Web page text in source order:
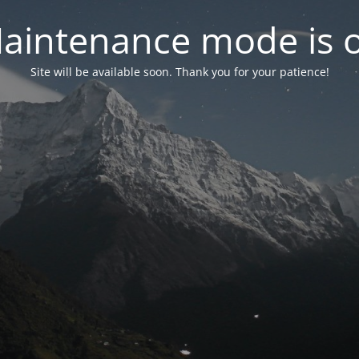
mode is
Site will be available soon. Thank you for your patience!